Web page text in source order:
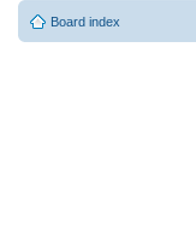
Board index